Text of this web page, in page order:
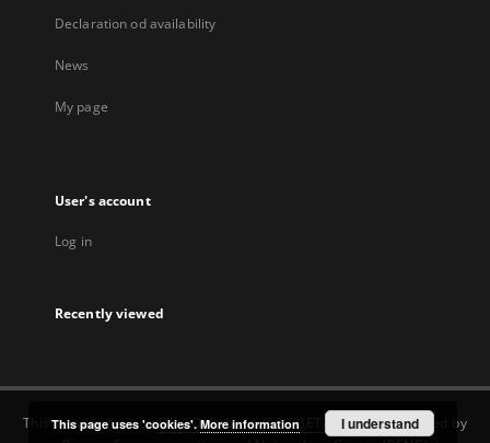
Declaration od availability
News
My page
User's account
Log in
Recently viewed
This service runs onDInGO dLibra 6.3.22-BETA
software created by
This page uses 'cookies'. More information I understand